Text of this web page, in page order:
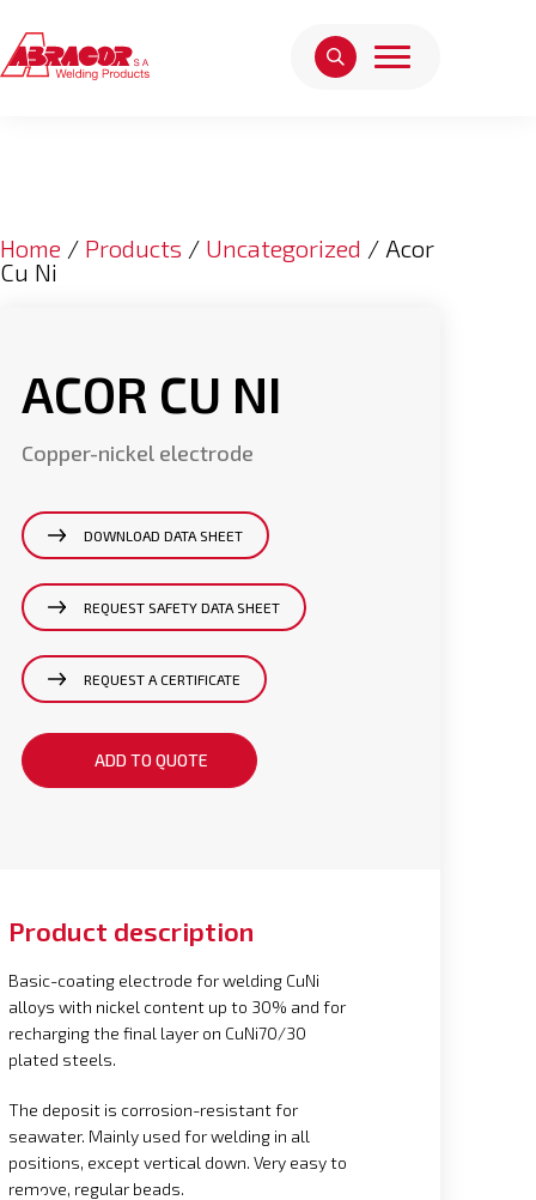
Home / Products / Uncategorized / Acor
Cu Ni
ACOR CU NI
Copper-nickel electrode
DOWNLOAD DATA SHEET
REQUEST SAFETY DATA SHEET
REQUEST A CERTIFICATE
ADD TO QUOTE
Product description
Basic-coating electrode for welding CuNi
alloys with nickel content up to 30% and for
recharging the final layer on CuNi70/30
plated steels.
The deposit is corrosion-resistant for
seawater. Mainly used for welding in all
positions, except vertical down. Very easy to
remove, regular beads.